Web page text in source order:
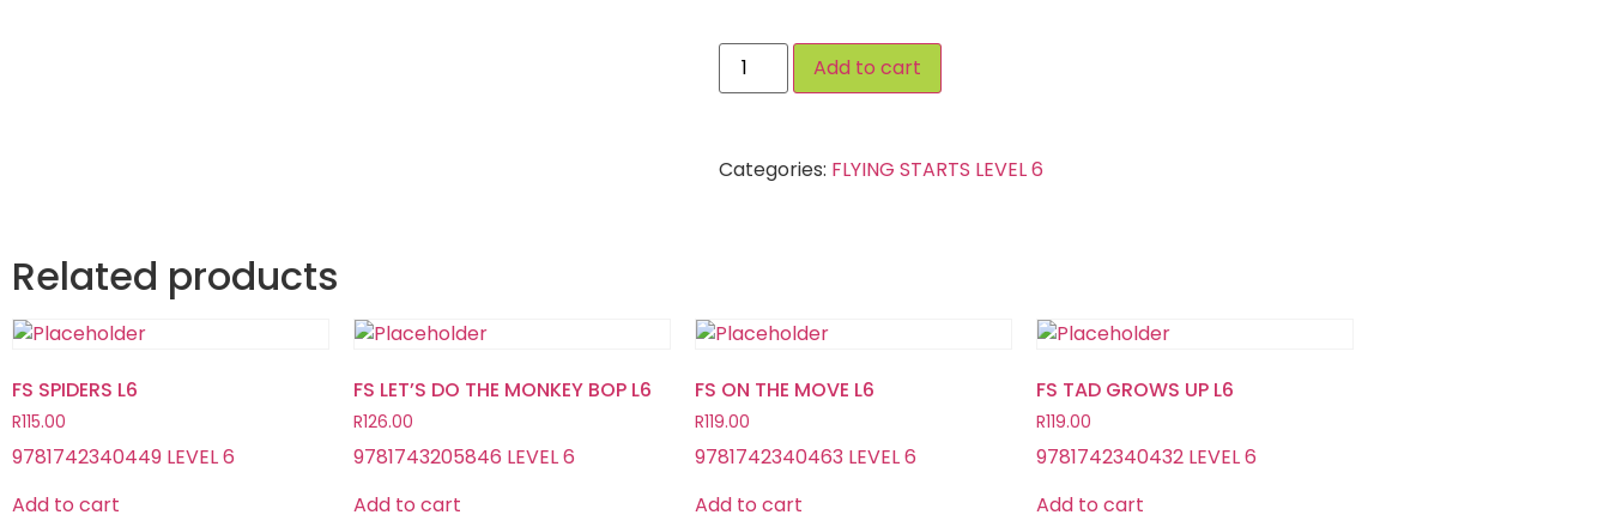
Add to cart
Categories: FLYING STARTS LEVEL 6
Related products
FS SPIDERS L6
R115.00
9781742340449 LEVEL 6
Add to cart
FS LET’S DO THE MONKEY BOP L6
R126.00
9781743205846 LEVEL 6
Add to cart
FS ON THE MOVE L6
R119.00
9781742340463 LEVEL 6
Add to cart
FS TAD GROWS UP L6
R119.00
9781742340432 LEVEL 6
Add to cart